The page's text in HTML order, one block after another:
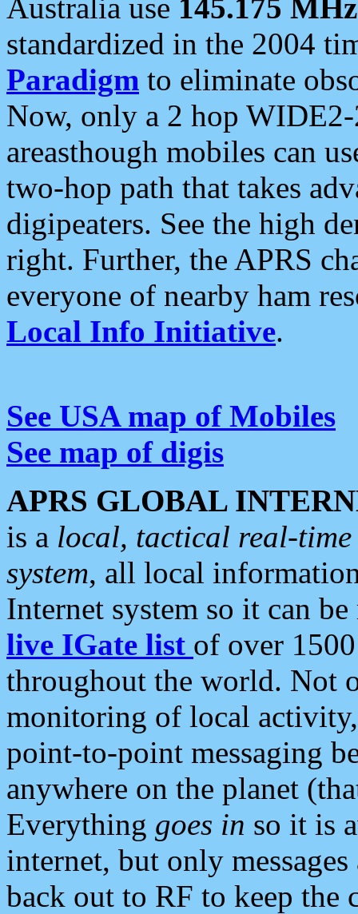
Australia use 145.175 MHz
standardized in the 2004
Paradigm to eliminate
Now, only a 2 hop
areasthough mobiles can
two-hop path that takes
digipeaters. See the high
right. Further, the APRS
everyone of nearby ham
Local Info Initiative.
See USA map of Mobiles
See map of digis
APRS GLOBAL
is a local, tactical real-
system, all local
Internet system so it can
live IGate list of over
throughout the world. Not
monitoring of local
point-to-point messaging
anywhere on the planet
Everything goes in so it is
internet, but only
back out to RF to keep the